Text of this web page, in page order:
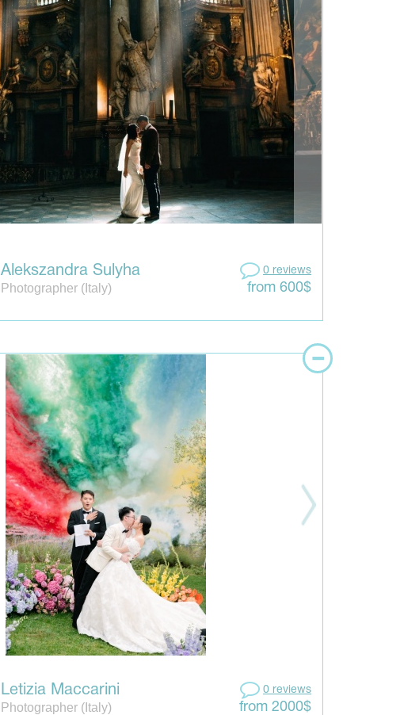
Alekszandra Sulyha
Photographer (Italy)
0 reviews
from 600$
Letizia Maccarini
Photographer (Italy)
0 reviews
from 2000$